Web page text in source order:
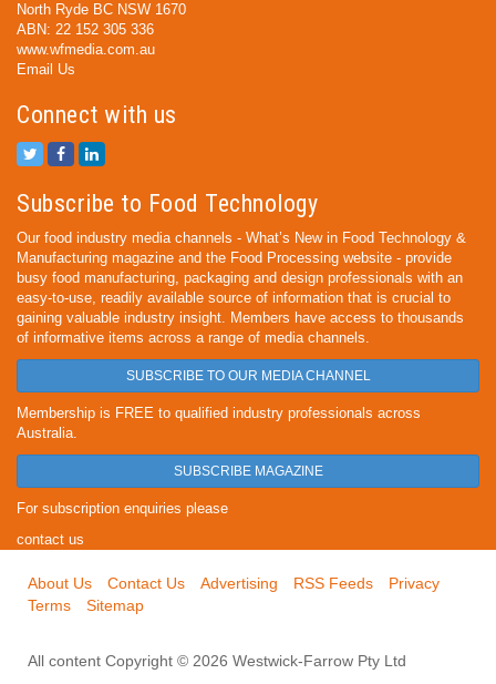
North Ryde BC NSW 1670
ABN: 22 152 305 336
www.wfmedia.com.au
Email Us
Connect with us
Subscribe to Food Technology
Our food industry media channels - What’s New in Food Technology &
Manufacturing magazine and the Food Processing website - provide
busy food manufacturing, packaging and design professionals with an
easy-to-use, readily available source of information that is crucial to
gaining valuable industry insight. Members have access to thousands
of informative items across a range of media channels.
SUBSCRIBE TO OUR MEDIA CHANNEL
Membership is FREE to qualified industry professionals across
Australia.
SUBSCRIBE MAGAZINE
For subscription enquiries please
contact us
About Us Contact Us Advertising RSS Feeds
Privacy
Terms
Sitemap
All content Copyright © 2026 Westwick-Farrow Pty Ltd